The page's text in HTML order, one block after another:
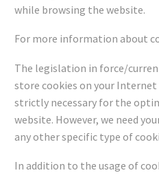
while browsing the website.
For more information about
The legislation in force/
store cookies on your Internet
strictly necessary for the
website. However, we need
any other specific type of
In addition to the usage of